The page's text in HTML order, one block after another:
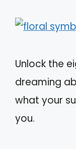
Unlock the
dreaming
what your
you.